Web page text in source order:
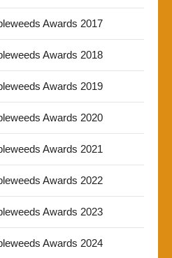
Awards 2017
Awards 2018
Awards 2019
Awards 2020
Awards 2021
Awards 2022
Awards 2023
Awards 2024